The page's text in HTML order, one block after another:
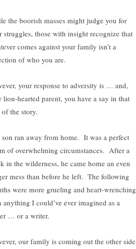
the boorish masses might judge you for
struggles, those with insight recognize that
comes against your family isn’t a
of who you are.
your response to adversity is … and,
lion-hearted parent, you have a say in that
of the story.
son ran away from home. It was a perfect
of overwhelming circumstances. After a
in the wilderness, he came home an even
mess than before he left. The following
were more grueling and heart-wrenching
anything I could’ve ever imagined as a
… or a writer.
our family is coming out the other side